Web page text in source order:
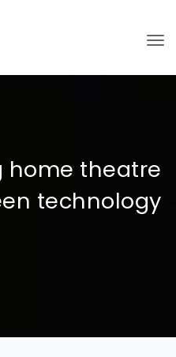
home theatre
technology